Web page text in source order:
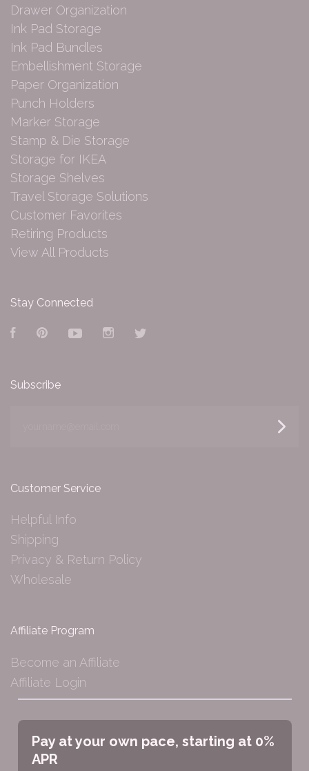
Drawer Organization
Ink Pad Storage
Ink Pad Bundles
Embellishment Storage
Paper Organization
Punch Holders
Marker Storage
Stamp & Die Storage
Storage for IKEA
Storage Shelves
Travel Storage Solutions
Customer Favorites
Retiring Products
View All Products
Stay Connected
FacebookPinterestYouTubeInstagram
Subscribe
Customer Service
Helpful Info
Shipping
Privacy & Return Policy
Wholesale
Affiliate Program
Become an Affiliate
Affiliate Login
Pay at your own pace, starting at 0%
APR